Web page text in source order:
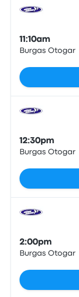
11:10am
Burgas Otogar
12:30pm
Burgas Otogar
2:00pm
Burgas Otogar